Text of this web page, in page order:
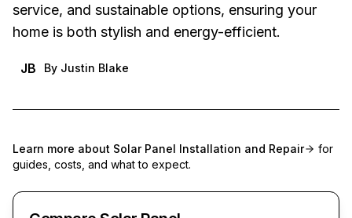
service, and sustainable options, ensuring your
home is both stylish and energy-efficient.
JB By Justin Blake
Learn more about Solar Panel Installation and Repair
for
guides, costs, and what to expect.